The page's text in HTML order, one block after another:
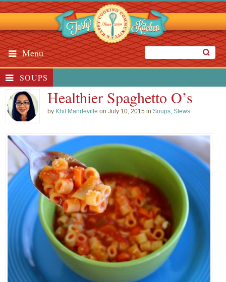
Menu
SOUPS
Healthier Spaghetto O’s
by Khit Mandeville on July 10, 2015 inSoups,Stews